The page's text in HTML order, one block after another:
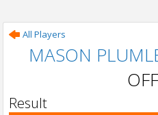
All Players
MASON
Result